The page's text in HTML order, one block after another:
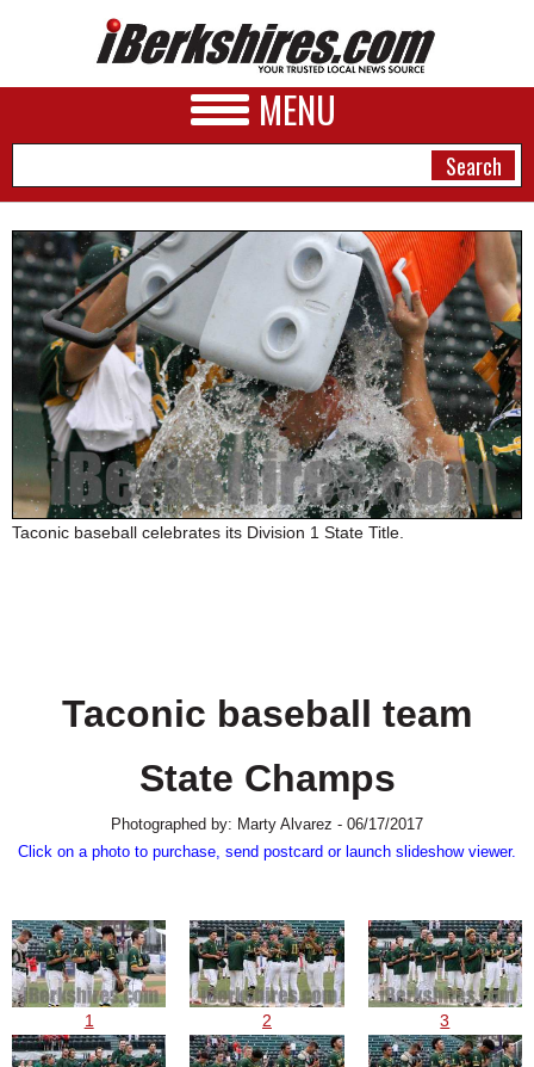
MENU
NEWS
A&E
BUSINESS
SPORTS
PHOTOS
HEALTH
Taconic baseball celebrates its Division 1 State Title.
Taconic baseball team
State Champs
Photographed by: Marty Alvarez - 06/17/2017
Click on a photo to purchase, send postcard or launch slideshow viewer.
1 2 3